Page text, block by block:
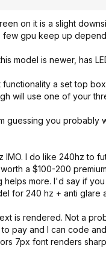
on it is a slight
few gpu keep up
model is newer, has
a set top
will use one of your
guessing you
I do like 240hz to
a $100-200
more. I'd say if
for 240 hz + anti glare
is rendered. Not a
pay and I can code
7px font renders